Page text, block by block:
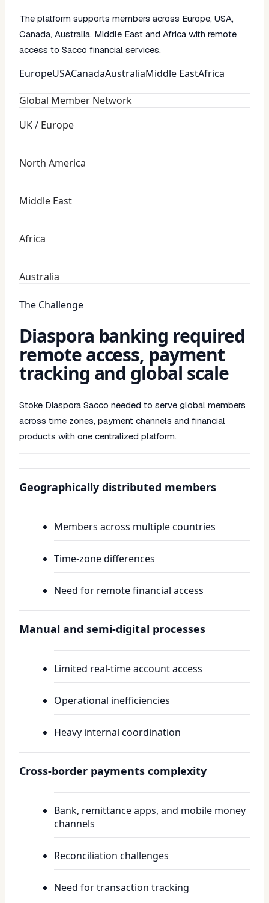
The platform supports members across Europe, USA,
Canada, Australia, Middle East and Africa with remote
access to Sacco financial services.
EuropeUSACanadaAustraliaMiddle EastAfrica
Global Member Network
UK / Europe
North America
Middle East
Africa
Australia
The Challenge
Diaspora banking required
remote access, payment
tracking and global scale
Stoke Diaspora Sacco needed to serve global members
across time zones, payment channels and financial
products with one centralized platform.
Geographically distributed members
Members across multiple countries
Time-zone differences
Need for remote financial access
Manual and semi-digital processes
Limited real-time account access
Operational inefficiencies
Heavy internal coordination
Cross-border payments complexity
Bank, remittance apps, and mobile money
channels
Reconciliation challenges
Need for transaction tracking